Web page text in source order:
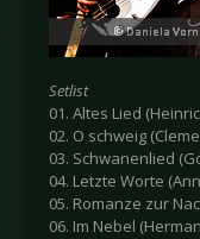
Setlist
01. Altes Lied
02. O schweig
03. Schwanenlied
04. Letzte Worte
05. Romanze zur
06. Im Nebel